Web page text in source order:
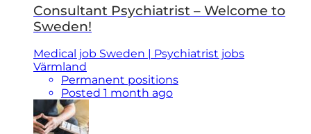
Consultant Psychiatrist – Welcome to
Sweden!
Medical job Sweden | Psychiatrist jobs
Värmland
Permanent positions
Posted 1 month ago